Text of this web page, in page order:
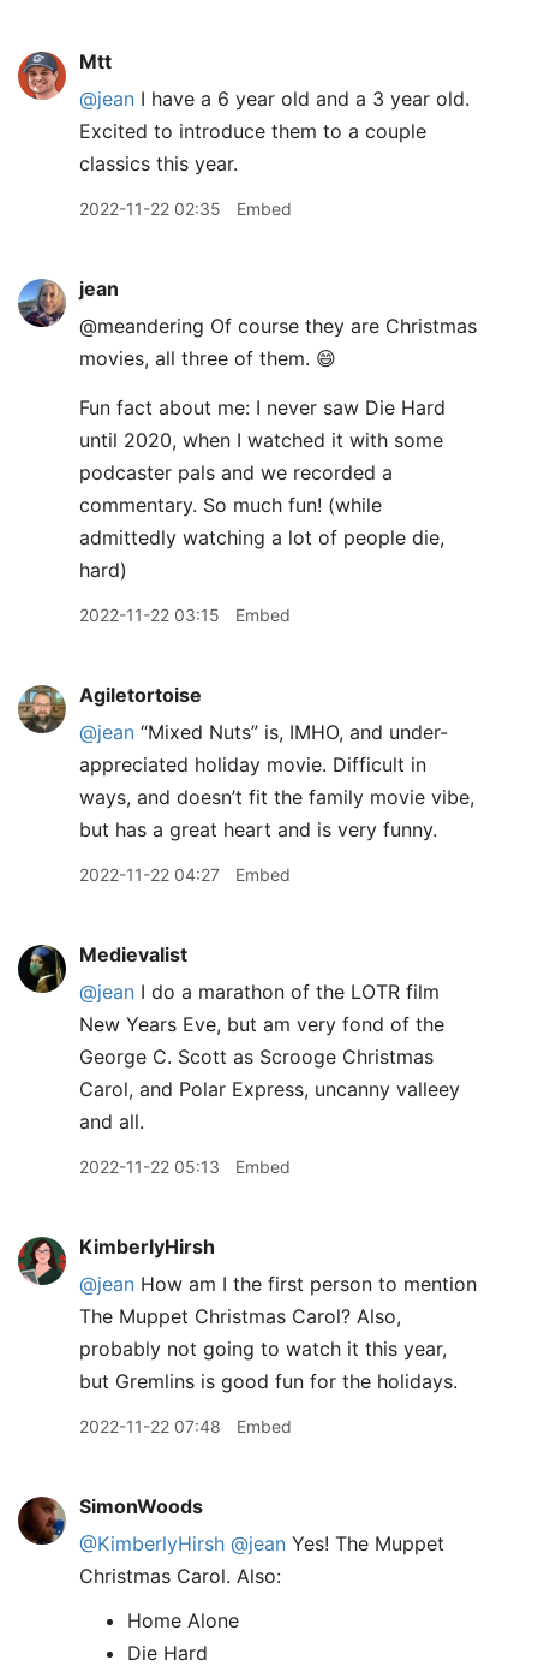
Mtt
@jean I have a 6 year old and a 3 year old.
Excited to introduce them to a couple
classics this year.
2022-11-22 02:35 Embed
jean
@meandering Of course they are Christmas
movies, all three of them. 😄
Fun fact about me: I never saw Die Hard
until 2020, when I watched it with some
podcaster pals and we recorded a
commentary. So much fun! (while
admittedly watching a lot of people die,
hard)
2022-11-22 03:15 Embed
Agiletortoise
@jean “Mixed Nuts” is, IMHO, and under-
appreciated holiday movie. Difficult in
ways, and doesn’t fit the family movie vibe,
but has a great heart and is very funny.
2022-11-22 04:27 Embed
Medievalist
@jean I do a marathon of the LOTR film
New Years Eve, but am very fond of the
George C. Scott as Scrooge Christmas
Carol, and Polar Express, uncanny valleey
and all.
2022-11-22 05:13 Embed
KimberlyHirsh
@jean How am I the first person to mention
The Muppet Christmas Carol? Also,
probably not going to watch it this year,
but Gremlins is good fun for the holidays.
2022-11-22 07:48 Embed
SimonWoods
@KimberlyHirsh @jean Yes! The Muppet
Christmas Carol. Also:
Home Alone
Die Hard